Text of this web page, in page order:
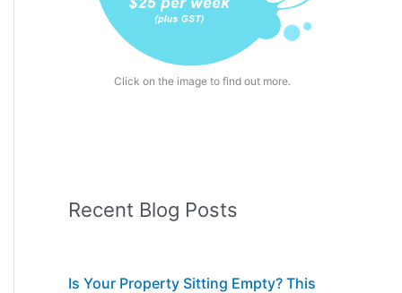
Click on the image to find out more.
Recent Blog Posts
Is Your Property Sitting Empty? This